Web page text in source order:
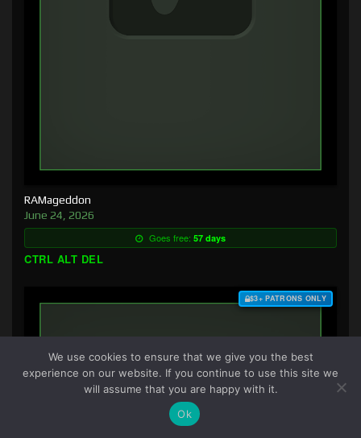
RAMageddon
June 24, 2026
Goes free: 57 days
CTRL ALT DEL
$3+ PATRONS ONLY
We use cookies to ensure that we give you the best
experience on our website. If you continue to use this site we
will assume that you are happy with it.
Ok